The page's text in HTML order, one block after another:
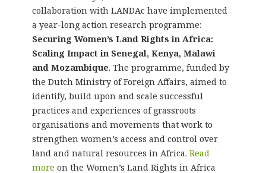
collaboration with LANDAc have implemented
a year-long action research programme:
Securing Women’s Land Rights in Africa:
Scaling Impact in Senegal, Kenya, Malawi
and Mozambique. The programme, funded by
the Dutch Ministry of Foreign Affairs, aimed to
identify, build upon and scale successful
practices and experiences of grassroots
organisations and movements that work to
strengthen women’s access and control over
land and natural resources in Africa. Read
more on the Women’s Land Rights in Africa